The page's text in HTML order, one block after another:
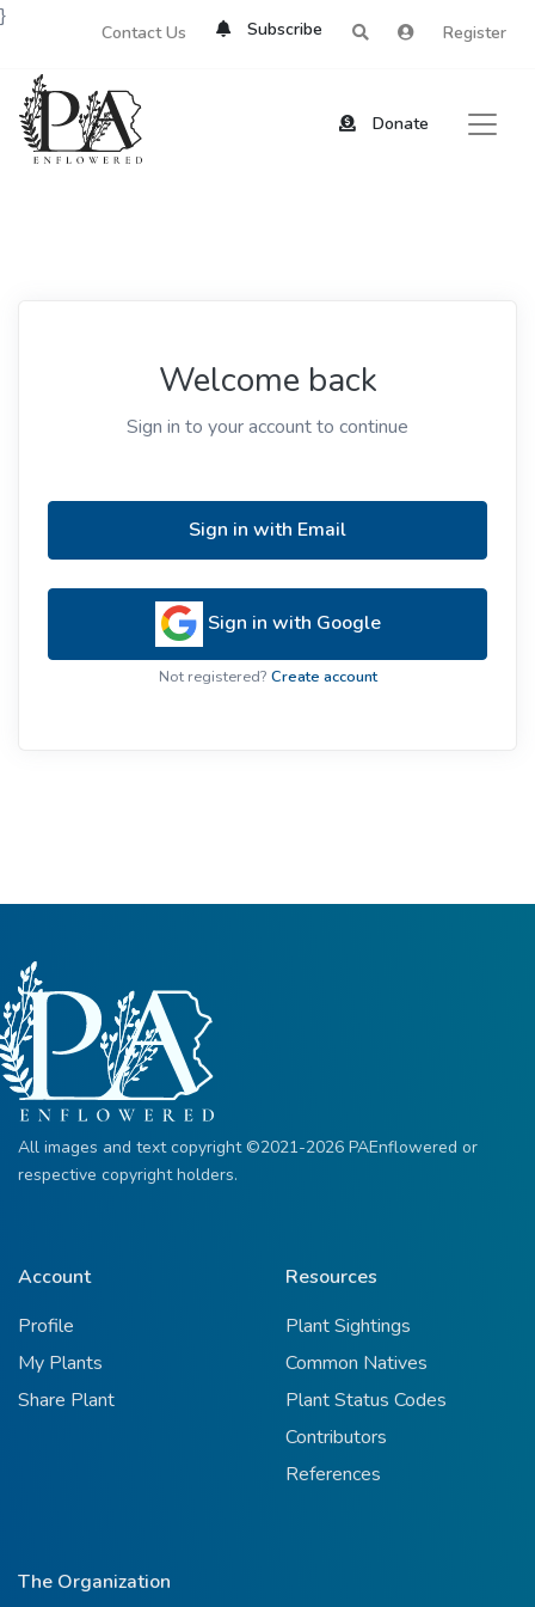
Contact Us Subscribe Register
Donate
}
Welcome back
Sign in to your account to continue
Sign in with Email
Sign in with Google
Not registered? Create account
All images and text copyright ©2021-2026 PAEnflowered or
respective copyright holders.
Account
Profile
My Plants
Share Plant
Resources
Plant Sightings
Common Natives
Plant Status Codes
Contributors
References
The Organization